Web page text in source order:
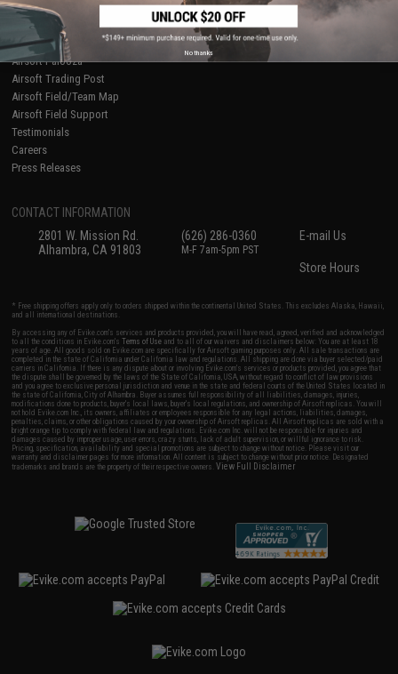
Gaming & Special Events
Evike.com Blog & Articles
AirsoftCON
Airsoft Palooza
Airsoft Trading Post
Airsoft Field/Team Map
Airsoft Field Support
Testimonials
Careers
Press Releases
CONTACT INFORMATION
2801 W. Mission Rd.
Alhambra, CA 91803
(626) 286-0360
M-F 7am-5pm PST
E-mail Us
Store Hours
* Free shipping offers apply only to orders shipped within the continental United States. This excludes Alaska, Hawaii,
and all international destinations.
By accessing any of Evike.com's services and products provided, you will have read, agreed, verified and acknowledged
to all the conditions in Evike.com'sTerms of Use and to all of our waivers and disclaimers below: You are at least 18
years of age. All goods sold on Evike.com are specifically for Airsoft gaming purposes only. All sale transactions are
completed in the state of California under California law and regulations. All shipping are done via buyer selected/paid
carriers in California. If there is any dispute about or involving Evike.com's services or products provided, you agree that
the dispute shall be governed by the laws of the State of California, USA, without regard to conflict of law provisions
and you agree to exclusive personal jurisdiction and venue in the state and federal courts of the United States located in
the state of California, City of Alhambra. Buyer assumes full responsibility of all liabilities, damages, injuries,
modifications done to products, buyer's local laws, buyer's local regulations, and ownership of Airsoft replicas. You will
not hold Evike.com Inc., its owners, affiliates or employees responsible for any legal actions, liabilities, damages,
penalties, claims, or other obligations caused by your ownership of Airsoft replicas. All Airsoft replicas are sold with a
bright orange tip to comply with federal law and regulations. Evike.com Inc. will not be responsible for injuries and
damages caused by improper usage, user errors, crazy stunts, lack of adult supervision, or willful ignorance to risk.
Pricing, specification, availability and special promotions are subject to change without notice. Please visit our
warranty and disclaimer pages for more information. All content is subject to change without prior notice. Designated
trademarks and brands are the property of their respective owners.View Full Disclaimer
No thanks